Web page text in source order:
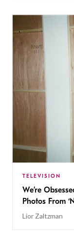
TELEVISION
We’re
Photos From
Lior Zaltzman